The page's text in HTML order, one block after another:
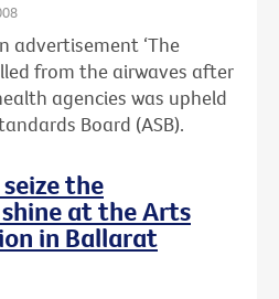
advertisement ‘The
from the airwaves after
agencies was upheld
Board (ASB).
the
at the Arts
in Ballarat